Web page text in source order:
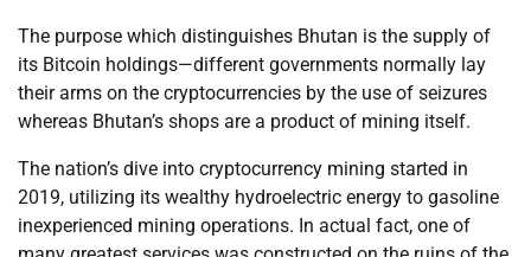
The purpose which distinguishes Bhutan is the supply of
its Bitcoin holdings—different governments normally lay
their arms on the cryptocurrencies by the use of seizures
whereas Bhutan’s shops are a product of mining itself.
The nation’s dive into cryptocurrency mining started in
2019, utilizing its wealthy hydroelectric energy to gasoline
inexperienced mining operations. In actual fact, one of